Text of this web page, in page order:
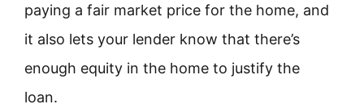
paying a fair market price for the home, and
it also lets your lender know that there’s
enough equity in the home to justify the
loan.